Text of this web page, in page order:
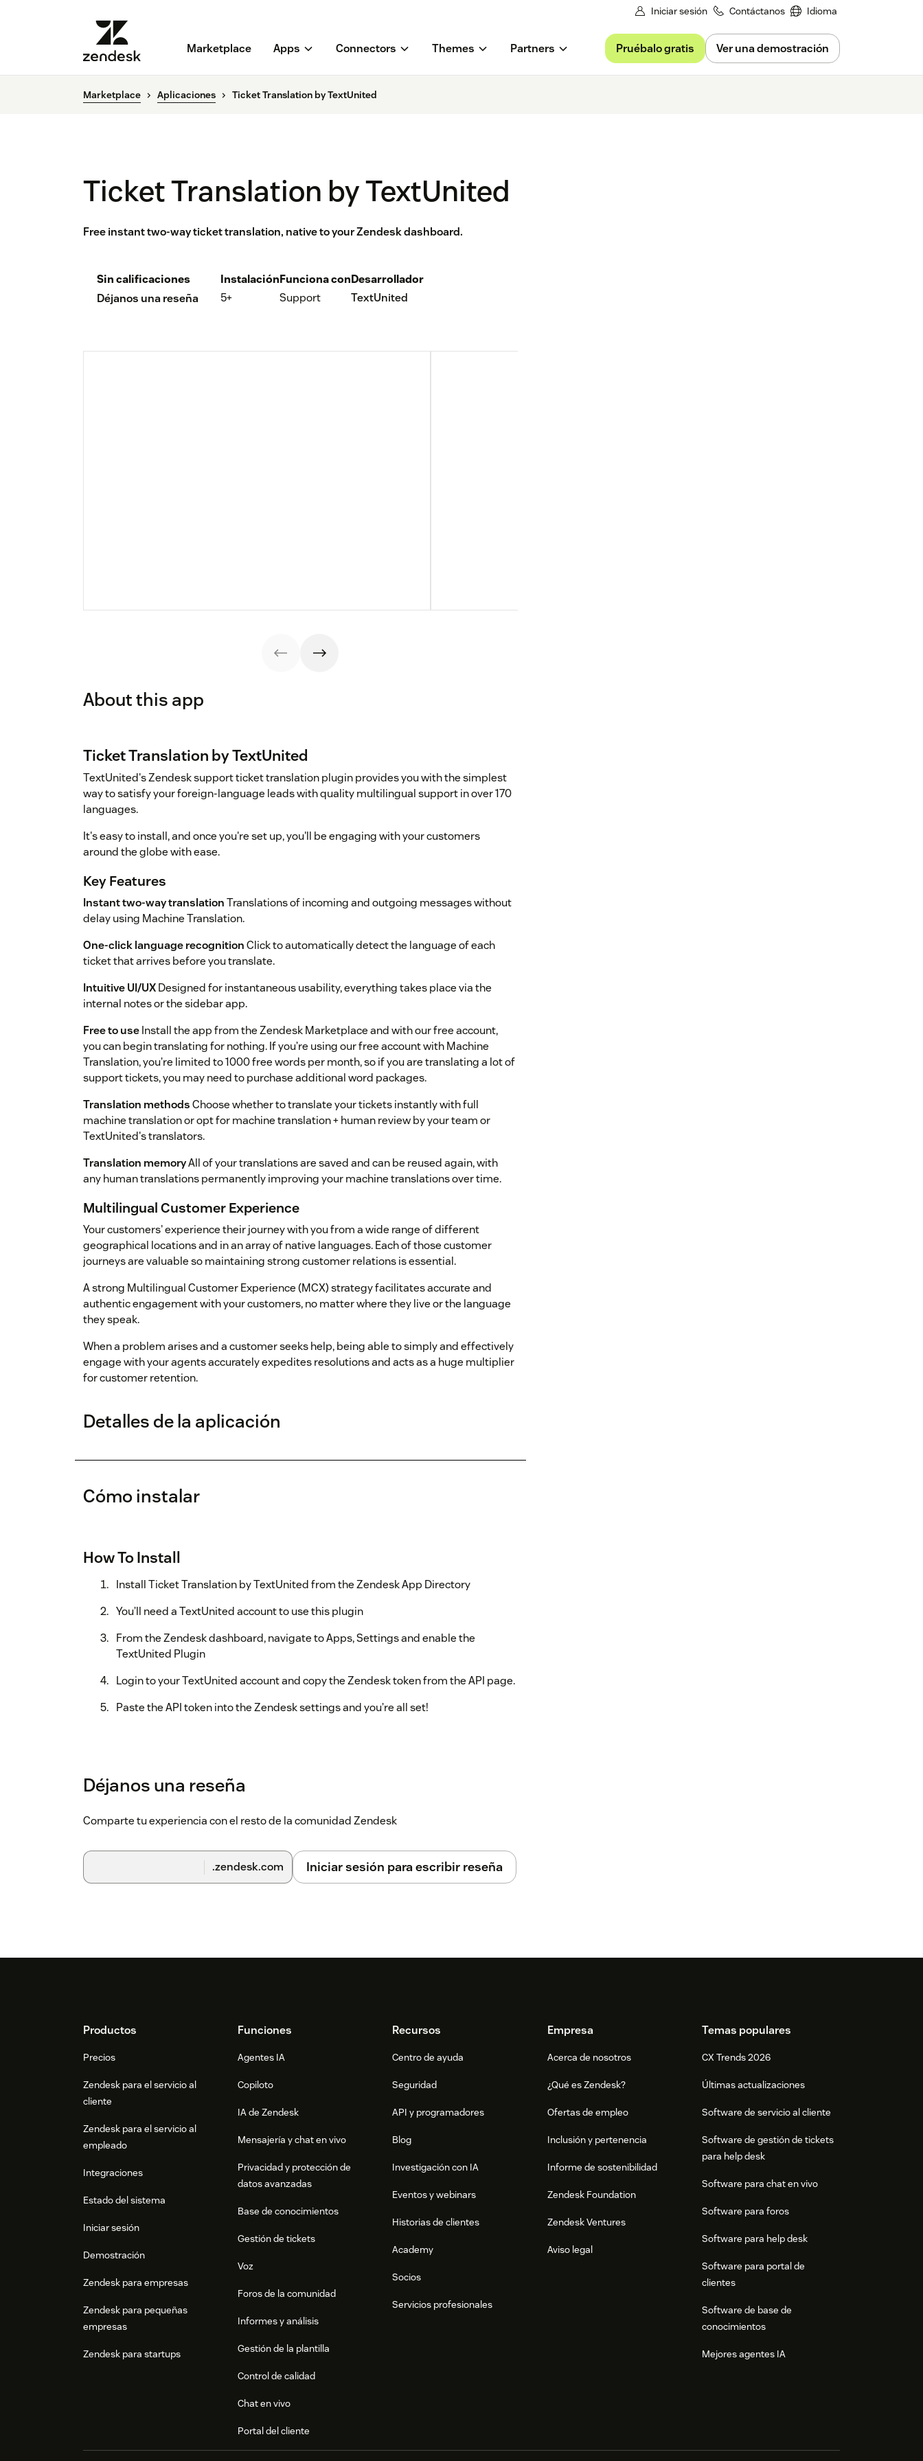
Iniciar sesión Contáctanos Idioma
Marketplace Apps Connectors Themes Partners Pruébalo gratis Ver una demostración
Marketplace Aplicaciones Ticket Translation by TextUnited
Ticket Translation by TextUnited
Free instant two-way ticket translation, native to your Zendesk dashboard.
Sin calificaciones
Déjanos una reseña
Instalación
5+
Funciona con
Support
Desarrollador
TextUnited
About this app
Ticket Translation by TextUnited
TextUnited's Zendesk support ticket translation plugin provides you with the simplest
way to satisfy your foreign-language leads with quality multilingual support in over 170
languages.
It's easy to install, and once you're set up, you'll be engaging with your customers
around the globe with ease.
Key Features
Instant two-way translationTranslations of incoming and outgoing messages without
delay using Machine Translation.
One-click language recognitionClick to automatically detect the language of each
ticket that arrives before you translate.
Intuitive UI/UXDesigned for instantaneous usability, everything takes place via the
internal notes or the sidebar app.
Free to useInstall the app from the Zendesk Marketplace and with our free account,
you can begin translating for nothing. If you’re using our free account with Machine
Translation, you’re limited to 1000 free words per month, so if you are translating a lot of
support tickets, you may need to purchase additional word packages.
Translation methodsChoose whether to translate your tickets instantly with full
machine translation or opt for machine translation + human review by your team or
TextUnited's translators.
Translation memoryAll of your translations are saved and can be reused again, with
any human translations permanently improving your machine translations over time.
Multilingual Customer Experience
Your customers' experience their journey with you from a wide range of different
geographical locations and in an array of native languages. Each of those customer
journeys are valuable so maintaining strong customer relations is essential.
A strong Multilingual Customer Experience (MCX) strategy facilitates accurate and
authentic engagement with your customers, no matter where they live or the language
they speak.
When a problem arises and a customer seeks help, being able to simply and effectively
engage with your agents accurately expedites resolutions and acts as a huge multiplier
for customer retention.
Detalles de la aplicación
Cómo instalar
How To Install
Install Ticket Translation by TextUnited from the Zendesk App Directory
You’ll need a TextUnited account to use this plugin
From the Zendesk dashboard, navigate to Apps, Settings and enable the
TextUnited Plugin
Login to your TextUnited account and copy the Zendesk token from the API page.
Paste the API token into the Zendesk settings and you’re all set!
Déjanos una reseña
Comparte tu experiencia con el resto de la comunidad Zendesk
.zendesk.com Iniciar sesión para escribir reseña
FooterProductos
Precios
Zendesk para el servicio al
cliente
Zendesk para el servicio al
empleado
Integraciones
Estado del sistema
Iniciar sesión
Demostración
Zendesk para empresas
Zendesk para pequeñas
empresas
Zendesk para startups
Funciones
Agentes IA
Copiloto
IA de Zendesk
Mensajería y chat en vivo
Privacidad y protección de
datos avanzadas
Base de conocimientos
Gestión de tickets
Voz
Foros de la comunidad
Informes y análisis
Gestión de la plantilla
Control de calidad
Chat en vivo
Portal del cliente
Recursos
Centro de ayuda
Seguridad
API y programadores
Blog
Investigación con IA
Eventos y webinars
Historias de clientes
Academy
Socios
Servicios profesionales
Empresa
Acerca de nosotros
¿Qué es Zendesk?
Ofertas de empleo
Inclusión y pertenencia
Informe de sostenibilidad
Zendesk Foundation
Zendesk Ventures
Aviso legal
Temas populares
CX Trends 2026
Últimas actualizaciones
Software de servicio al cliente
Software de gestión de tickets
para help desk
Software para chat en vivo
Software para foros
Software para help desk
Software para portal de
clientes
Software de base de
conocimientos
Mejores agentes IA